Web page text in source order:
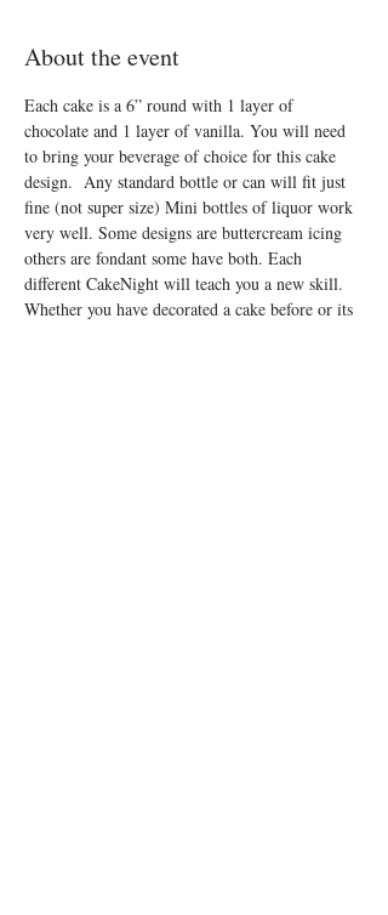
About the event
Each cake is a 6” round with 1 layer of
chocolate and 1 layer of vanilla. You will need
to bring your beverage of choice for this cake
design.  Any standard bottle or can will fit just
fine (not super size) Mini bottles of liquor work
very well. Some designs are buttercream icing
others are fondant some have both. Each
different CakeNight will teach you a new skill.
Whether you have decorated a cake before or its